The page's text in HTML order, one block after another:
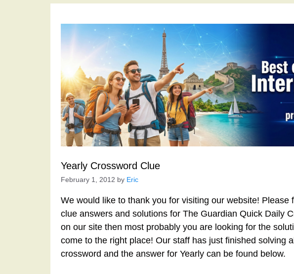
Yearly Crossword Clue
February 1, 2012 by Eric
We would like to thank you for visiting our website! Please
clue answers and solutions for The Guardian Quick Daily
on our site then most probably you are looking for the
come to the right place! Our staff has just finished solving
crossword and the answer for Yearly can be found below.